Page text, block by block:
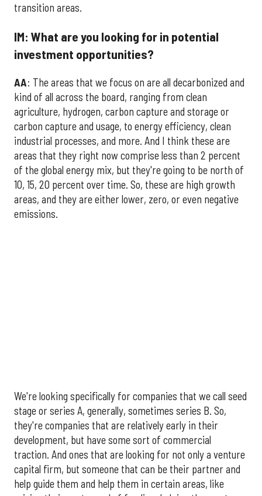
transition areas.
IM: What are you looking for in potential
investment opportunities?
AA: The areas that we focus on are all decarbonized and
kind of all across the board, ranging from clean
agriculture, hydrogen, carbon capture and storage or
carbon capture and usage, to energy efficiency, clean
industrial processes, and more. And I think these are
areas that they right now comprise less than 2 percent
of the global energy mix, but they're going to be north of
10, 15, 20 percent over time. So, these are high growth
areas, and they are either lower, zero, or even negative
emissions.
We're looking specifically for companies that we call seed
stage or series A, generally, sometimes series B. So,
they're companies that are relatively early in their
development, but have some sort of commercial
traction. And ones that are looking for not only a venture
capital firm, but someone that can be their partner and
help guide them and help them in certain areas, like